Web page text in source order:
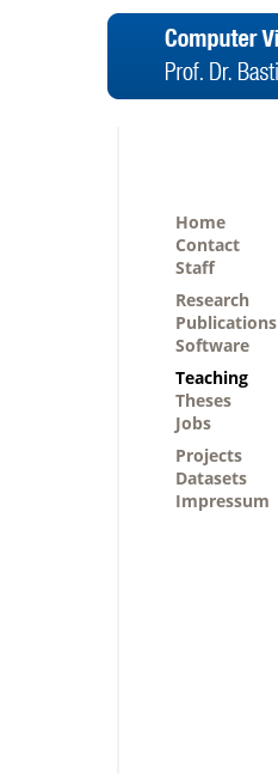
Home
Contact
Staff
Research
Publications
Software
Teaching
Theses
Jobs
Projects
Datasets
Impressum